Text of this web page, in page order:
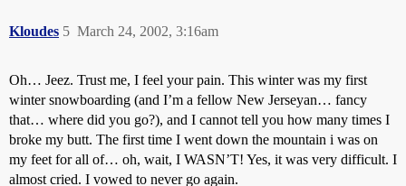
Kloudes March 24, 2002, 3:16am
5
Oh… Jeez. Trust me, I feel your pain. This winter was my first
winter snowboarding (and I’m a fellow New Jerseyan… fancy
that… where did you go?), and I cannot tell you how many times I
broke my butt. The first time I went down the mountain i was on
my feet for all of… oh, wait, I WASN’T! Yes, it was very difficult. I
almost cried. I vowed to never go again.